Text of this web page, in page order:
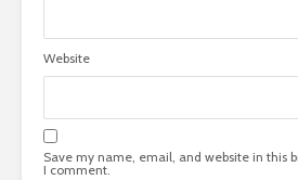
Website
Save my name, email, and website in this
I comment.